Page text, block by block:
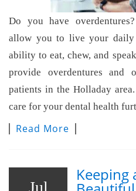
Do you have
allow you to live your
ability to eat, chew, and
provide overdentures and
patients in the Holladay
care for your dental health
Read More
Jul
Keeping